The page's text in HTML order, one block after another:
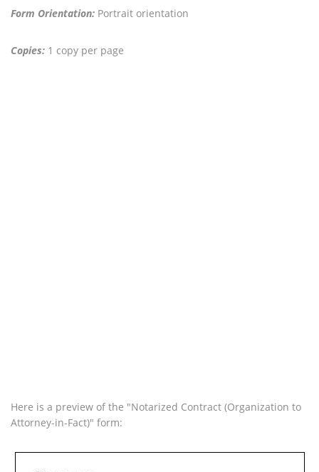
Form Orientation: Portrait orientation
Copies: 1 copy per page
Here is a preview of the "Notarized Contract (Organization to
Attorney-in-Fact)" form: